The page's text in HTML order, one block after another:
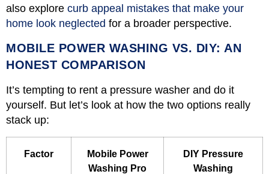
also explore curb appeal mistakes that make your
home look neglected for a broader perspective.
MOBILE POWER WASHING VS. DIY: AN
HONEST COMPARISON
It’s tempting to rent a pressure washer and do it
yourself. But let’s look at how the two options really
stack up:
Factor
Mobile Power
Washing Pro
DIY Pressure
Washing